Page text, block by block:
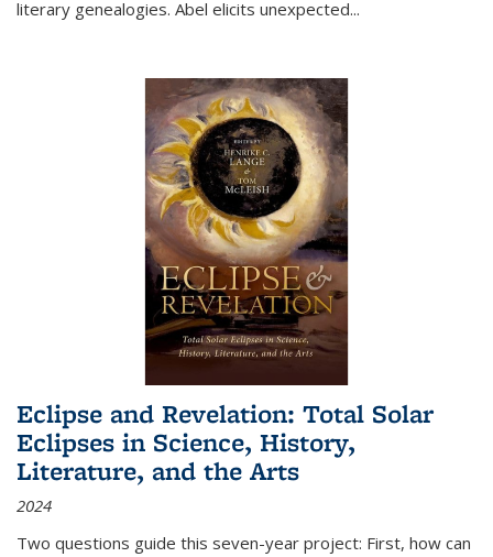
literary genealogies. Abel elicits unexpected...
Eclipse and Revelation: Total Solar
Eclipses in Science, History,
Literature, and the Arts
2024
Two questions guide this seven-year project: First, how can